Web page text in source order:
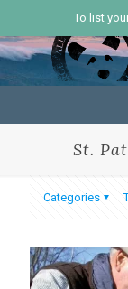
To list
St.
Categories